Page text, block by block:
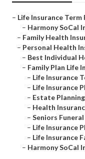
– Life Insurance Term
– Harmony SoCal
– Family Health
– Personal Health
– Best Individual
– Family Plan Life
– Life Insurance
– Life Insurance
– Estate
– Health
– Seniors
– Life Insurance
– Life Insurance
– Harmony SoCal